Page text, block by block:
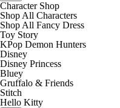
Character Shop
Shop All Characters
Shop All Fancy Dress
Toy Story
KPop Demon Hunters
Disney
Disney Princess
Bluey
Gruffalo & Friends
Stitch
Hello Kitty